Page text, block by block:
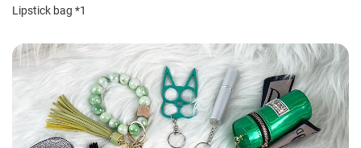
Lipstick bag *1